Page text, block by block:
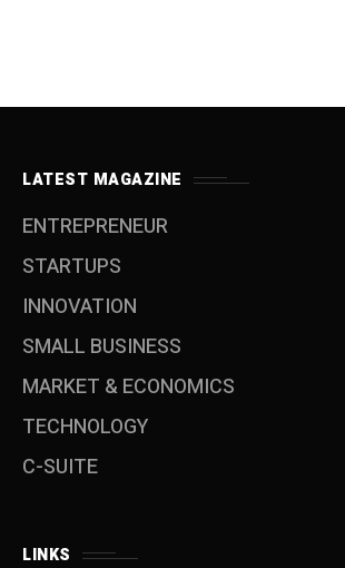
LATEST MAGAZINE
ENTREPRENEUR
STARTUPS
INNOVATION
SMALL BUSINESS
MARKET & ECONOMICS
TECHNOLOGY
C-SUITE
LINKS